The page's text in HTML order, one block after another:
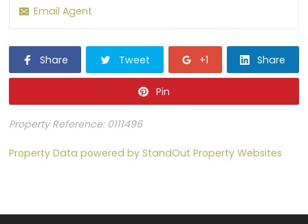
Email Agent
Share Tweet +1 Share
Pin
Property Reference: 0111496
Property Data powered by StandOut Property Websites